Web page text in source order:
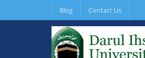
Blog Contact Us